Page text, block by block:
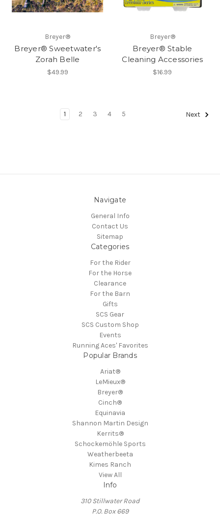
Breyer®
Breyer® Sweetwater's
Zorah Belle
$49.99
Breyer®
Breyer® Stable
Cleaning Accessories
$16.99
1 2 3 4 5 Next
Navigate
General Info
Contact Us
Sitemap
Categories
For the Rider
For the Horse
Clearance
For the Barn
Gifts
SCS Gear
SCS Custom Shop
Events
Running Aces' Favorites
Popular Brands
Ariat®
LeMieux®
Breyer®
Cinch®
Equinavia
Shannon Martin Design
Kerrits®
Schockemöhle Sports
Weatherbeeta
Kimes Ranch
View All
Info
310 Stillwater Road
P.O. Box 669